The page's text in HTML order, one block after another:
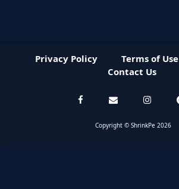
Privacy Policy Terms of Use
Contact Us
Copyright © ShrinkPe 2026